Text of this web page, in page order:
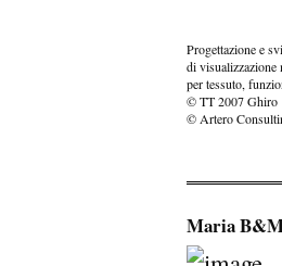
Progettazione e
di visualizzazione
per tessuto,
© TT 2007 Ghiro
© Artero
Maria